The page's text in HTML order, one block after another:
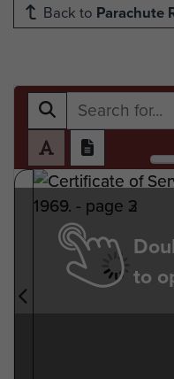
Back to Parachute
to